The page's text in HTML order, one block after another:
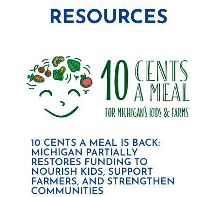
RESOURCES
10 CENTS A MEAL IS BACK:
MICHIGAN PARTIALLY
RESTORES FUNDING TO
NOURISH KIDS, SUPPORT
FARMERS, AND STRENGTHEN
COMMUNITIES